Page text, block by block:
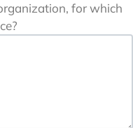
for which